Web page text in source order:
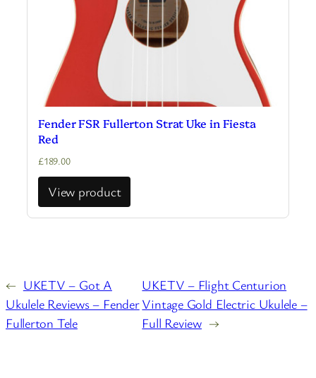
Fender FSR Fullerton Strat Uke in Fiesta
Red
£189.00
View product
← UKETV – Got A
Ukulele Reviews – Fender
Fullerton Tele
UKETV – Flight Centurion
Vintage Gold Electric Ukulele –
Full Review →